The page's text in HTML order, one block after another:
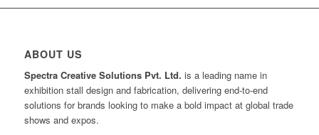
ABOUT US
Spectra Creative Solutions Pvt. Ltd. is a leading name in
exhibition stall design and fabrication, delivering end-to-end
solutions for brands looking to make a bold impact at global trade
shows and expos.